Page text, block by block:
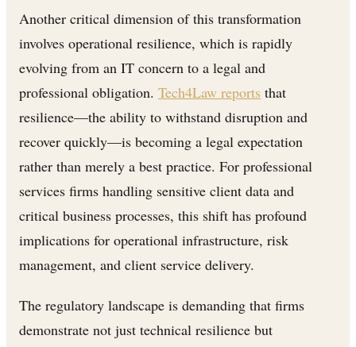
Another critical dimension of this transformation
involves operational resilience, which is rapidly
evolving from an IT concern to a legal and
professional obligation. Tech4Law reports that
resilience—the ability to withstand disruption and
recover quickly—is becoming a legal expectation
rather than merely a best practice. For professional
services firms handling sensitive client data and
critical business processes, this shift has profound
implications for operational infrastructure, risk
management, and client service delivery.
The regulatory landscape is demanding that firms
demonstrate not just technical resilience but